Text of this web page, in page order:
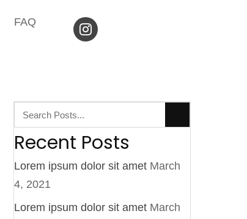
FAQ
Recent Posts
Lorem ipsum dolor sit amet March
4, 2021
Lorem ipsum dolor sit amet March